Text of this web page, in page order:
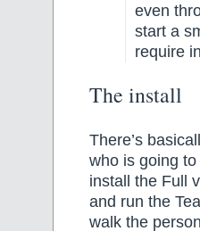
even
start a
require
The install
There’s
who is going
install the Full
and run the
walk the